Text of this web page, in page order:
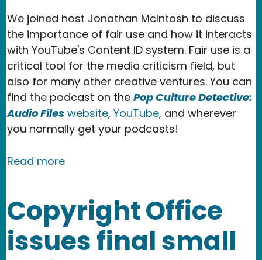
We joined host Jonathan McIntosh to discuss
the importance of fair use and how it interacts
with YouTube's Content ID system. Fair use is a
critical tool for the media criticism field, but
also for many other creative ventures. You can
find the podcast on the Pop Culture Detective:
Audio Files website, YouTube, and wherever
you normally get your podcasts!
Read moreabout New Media Rights Speaks
Copyright Office
issues final small